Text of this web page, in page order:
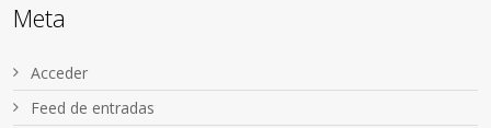
Meta
Acceder
Feed de entradas